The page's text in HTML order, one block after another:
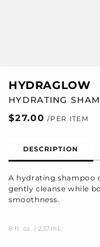
HYDRAGLOW
HYDRATING
Regular
$27.00
DESCRIPTION
A hydrating shampoo
gently cleanse while
smoothness.
8 fl. oz. / 237mL